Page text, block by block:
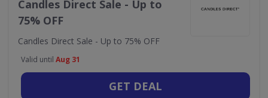
Candles Direct Sale - Up to
75% OFF
Candles Direct Sale - Up to 75% OFF
Valid until Aug 31
GET DEAL